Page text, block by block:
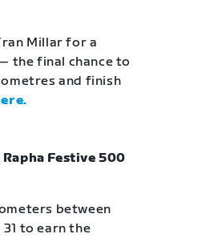
Millar for a
the final chance to
and finish
Festive 500
between
31 to earn the